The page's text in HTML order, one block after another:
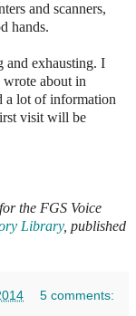
and scanners,
hands.
exhausting. I
about in
lot of information
visit will be
the FGS Voice
Library, published
5 comments: